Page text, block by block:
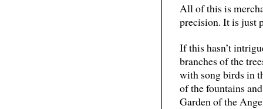
All of this is
precision. It is just
If this hasn’t
branches of the
with song birds in
of the fountains
Garden of the